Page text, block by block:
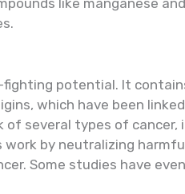
like manganese
potential. It
which have been
several types of cancer,
by neutralizing
Some studies have